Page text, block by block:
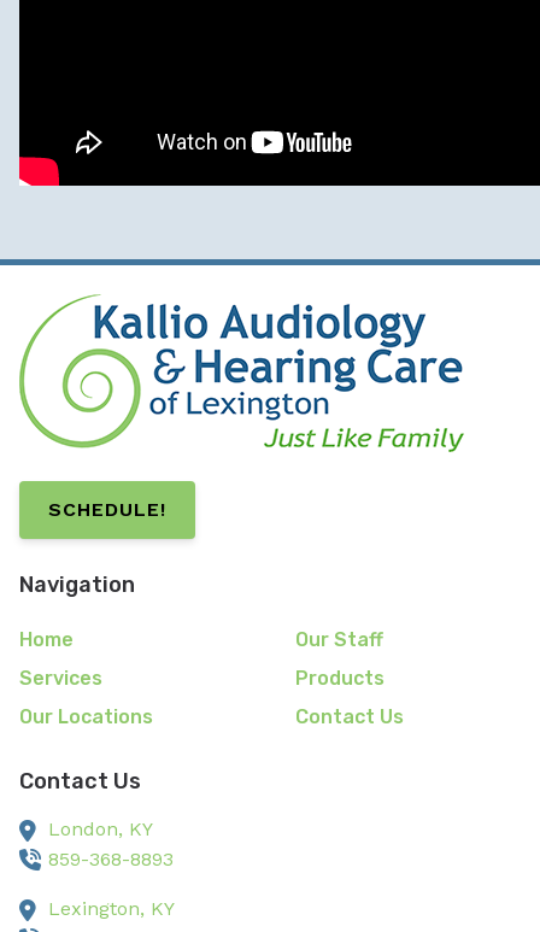
SCHEDULE!
Navigation
Home
Our Staff
Services
Products
Our Locations
Contact Us
Contact Us
London, KY
859-368-8893
Lexington, KY